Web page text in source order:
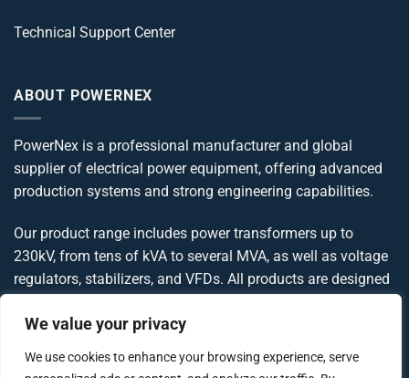
We value your privacy
We use cookies to enhance your browsing experience, serve
Technical Support Center
ABOUT POWERNEX
PowerNex is a professional manufacturer and global
supplier of electrical power equipment, offering advanced
production systems and strong engineering capabilities.
Our product range includes power transformers up to
230kV, from tens of kVA to several MVA, as well as voltage
regulators, stabilizers, and VFDs. All products are designed
UL standards, delivering reliable and globally compliant